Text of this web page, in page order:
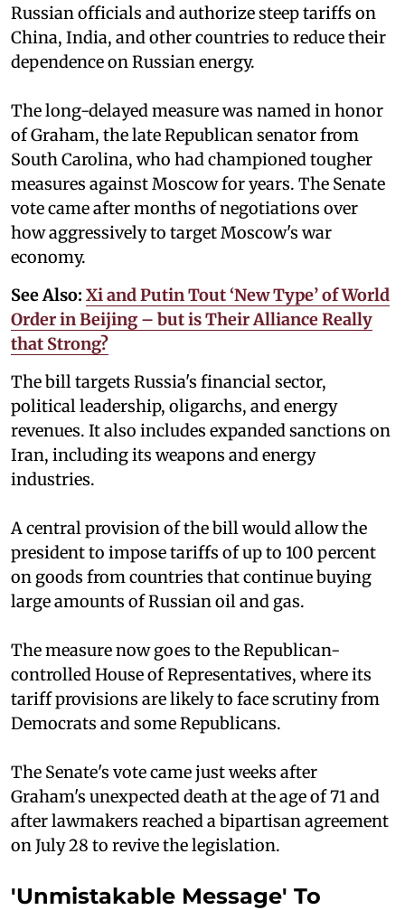
Russian officials and authorize steep tariffs on
China, India, and other countries to reduce their
dependence on Russian energy.
The long-delayed measure was named in honor
of Graham, the late Republican senator from
South Carolina, who had championed tougher
measures against Moscow for years. The Senate
vote came after months of negotiations over
how aggressively to target Moscow's war
economy.
See Also: Xi and Putin Tout ‘New Type’ of World
Order in Beijing – but is Their Alliance Really
that Strong?
The bill targets Russia's financial sector,
political leadership, oligarchs, and energy
revenues. It also includes expanded sanctions on
Iran, including its weapons and energy
industries.
A central provision of the bill would allow the
president to impose tariffs of up to 100 percent
on goods from countries that continue buying
large amounts of Russian oil and gas.
The measure now goes to the Republican-
controlled House of Representatives, where its
tariff provisions are likely to face scrutiny from
Democrats and some Republicans.
The Senate's vote came just weeks after
Graham's unexpected death at the age of 71 and
after lawmakers reached a bipartisan agreement
on July 28 to revive the legislation.
'Unmistakable Message' To